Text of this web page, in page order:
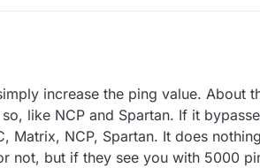
HYPIXEL
increase the ping value. About
like NCP and Spartan. If it
Matrix, NCP, Spartan. It does
not, but if they see you with 5000